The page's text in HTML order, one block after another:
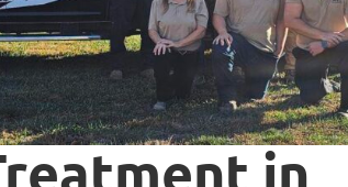
in